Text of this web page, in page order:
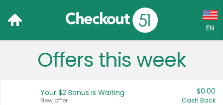
EN
Language:
Français (CA)
Offers this week
Your $2 Bonus is Waiting
New offer
$0.00
Cash Back